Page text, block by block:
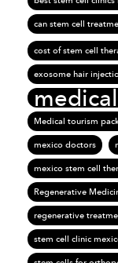
can stem cell
cost of stem cell
exosome hair
Medical tourism
mexico doctors
mexico stem cell
Regenerative
regenerative
stem cell clinic